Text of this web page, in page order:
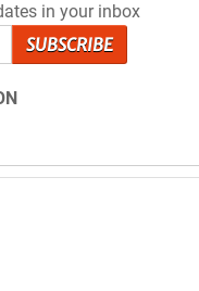
in your inbox